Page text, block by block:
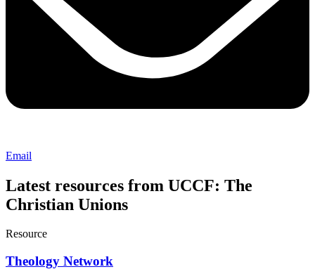
Email
Latest resources from UCCF: The
Christian Unions
Resource
Theology Network